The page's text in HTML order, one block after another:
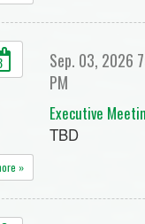
Sep. 03, 2026
PM
Executive
TBD
»